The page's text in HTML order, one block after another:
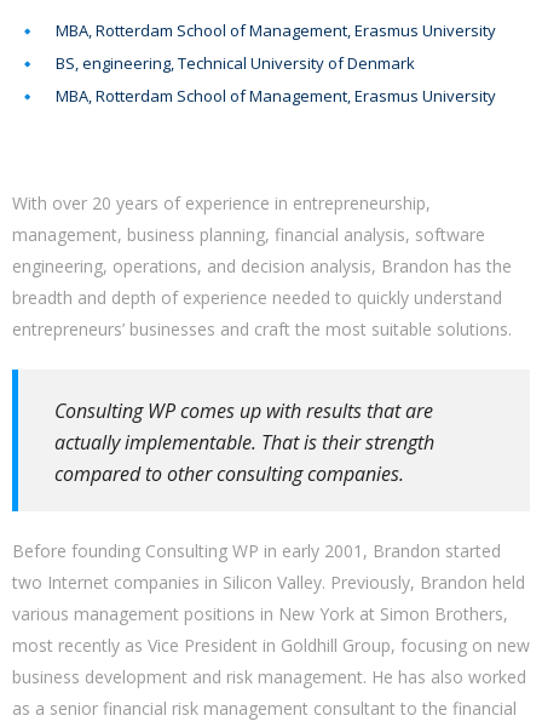
MBA, Rotterdam School of Management, Erasmus University
BS, engineering, Technical University of Denmark
MBA, Rotterdam School of Management, Erasmus University
With over 20 years of experience in entrepreneurship,
management, business planning, financial analysis, software
engineering, operations, and decision analysis, Brandon has the
breadth and depth of experience needed to quickly understand
entrepreneurs’ businesses and craft the most suitable solutions.
Consulting WP comes up with results that are
actually implementable. That is their strength
compared to other consulting companies.
Before founding Consulting WP in early 2001, Brandon started
two Internet companies in Silicon Valley. Previously, Brandon held
various management positions in New York at Simon Brothers,
most recently as Vice President in Goldhill Group, focusing on new
business development and risk management. He has also worked
as a senior financial risk management consultant to the financial